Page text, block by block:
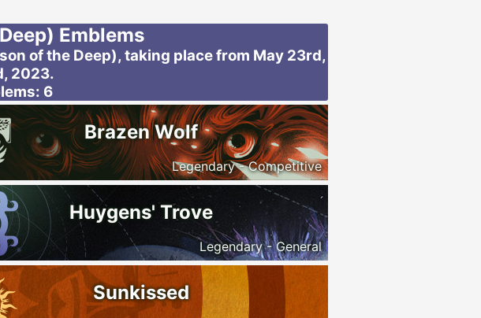
Emblems
of the Deep), taking place from May 23rd,
2023.
6
Brazen Wolf
Legendary - Competitive
Huygens' Trove
Legendary - General
Sunkissed